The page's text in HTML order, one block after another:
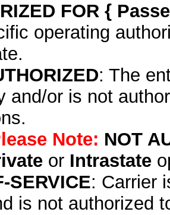
FOR {
operating
: The
and/or is not
Note: NOT
or Intrastate
SERVICE: Carrier
is not authorized